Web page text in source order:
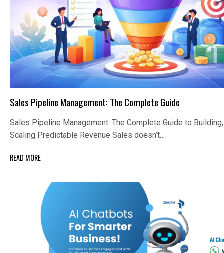
Sales Pipeline Management: The Complete Guide
Sales Pipeline Management: The Complete Guide to Building,
Scaling Predictable Revenue Sales doesn’t…
READ MORE